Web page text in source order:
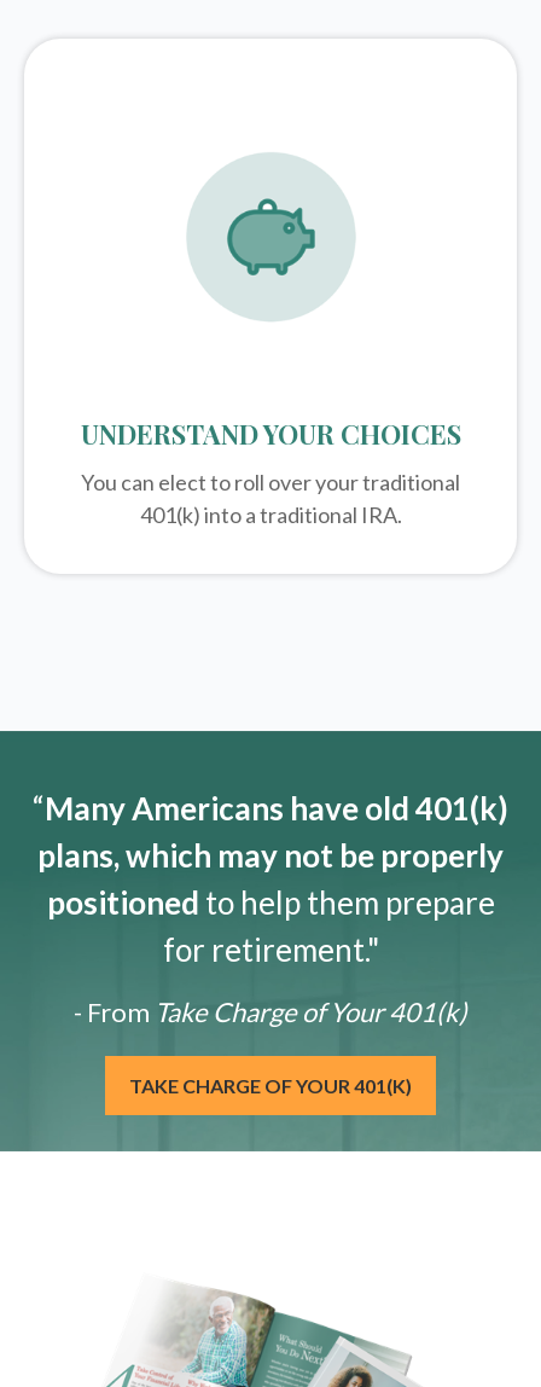
UNDERSTAND YOUR CHOICES
You can elect to roll over your traditional
401(k) into a traditional IRA.
“Many Americans have old 401(k)
plans, which may not be properly
positioned to help them prepare
for retirement."
- From Take Charge of Your 401(k)
TAKE CHARGE OF YOUR 401(K)